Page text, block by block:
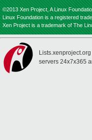
©2013 Xen Project, A Linux
Linux Foundation is a registered
Xen Project is a trademark of The
servers 24x7x365